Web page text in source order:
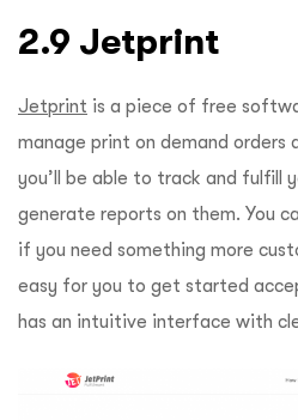
2.9 Jetprint
Jetprint is a piece of free
manage print on demand orders
you’ll be able to track and fulfill
generate reports on them. You
if you need something more
easy for you to get started
has an intuitive interface with